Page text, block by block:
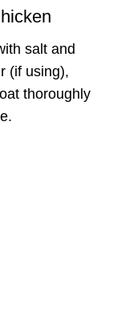
salt and
(if using),
thoroughly